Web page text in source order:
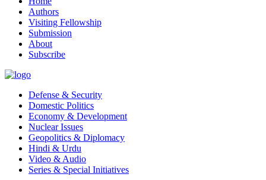
Authors
Visiting Fellowship
Submission
About
Subscribe
Defense & Security
Domestic Politics
Economy & Development
Nuclear Issues
Geopolitics & Diplomacy
Hindi & Urdu
Video & Audio
Series & Special Initiatives